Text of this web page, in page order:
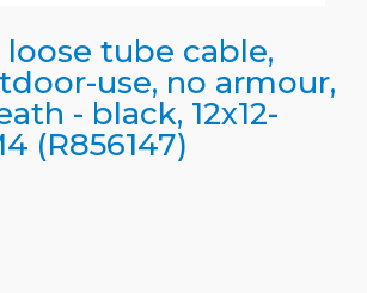
tube cable,
use, no armour,
- black, 12x12-
(R856147)